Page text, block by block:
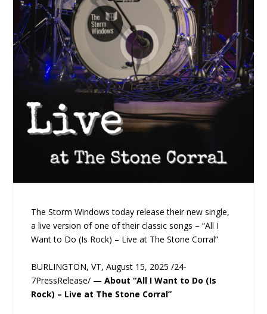
The Storm Windows today release their new single,
a live version of one of their classic songs – “All I
Want to Do (Is Rock) – Live at The Stone Corral”
BURLINGTON, VT, August 15, 2025 /24-
7PressRelease/ —About “All I Want to Do (Is
Rock) – Live at The Stone Corral”